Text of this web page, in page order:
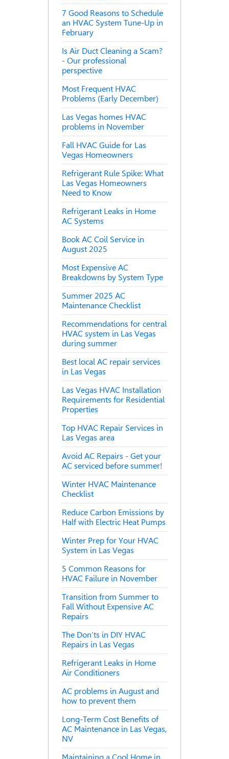
7 Good Reasons to Schedule
an HVAC System Tune-Up in
February
Is Air Duct Cleaning a Scam?
- Our professional
perspective
Most Frequent HVAC
Problems (Early December)
Las Vegas homes HVAC
problems in November
Fall HVAC Guide for Las
Vegas Homeowners
Refrigerant Rule Spike: What
Las Vegas Homeowners
Need to Know
Refrigerant Leaks in Home
AC Systems
Book AC Coil Service in
August 2025
Most Expensive AC
Breakdowns by System Type
Summer 2025 AC
Maintenance Checklist
Recommendations for central
HVAC system in Las Vegas
during summer
Best local AC repair services
in Las Vegas
Las Vegas HVAC Installation
Requirements for Residential
Properties
Top HVAC Repair Services in
Las Vegas area
Avoid AC Repairs - Get your
AC serviced before summer!
Winter HVAC Maintenance
Checklist
Reduce Carbon Emissions by
Half with Electric Heat Pumps
Winter Prep for Your HVAC
System in Las Vegas
5 Common Reasons for
HVAC Failure in November
Transition from Summer to
Fall Without Expensive AC
Repairs
The Don’ts in DIY HVAC
Repairs in Las Vegas
Refrigerant Leaks in Home
Air Conditioners
AC problems in August and
how to prevent them
Long-Term Cost Benefits of
AC Maintenance in Las Vegas,
NV
Maintaining a Cool Home in